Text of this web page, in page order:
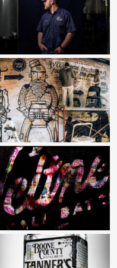
BORN IN THE GARAGE
HALFCUT
SIZZLE REEL